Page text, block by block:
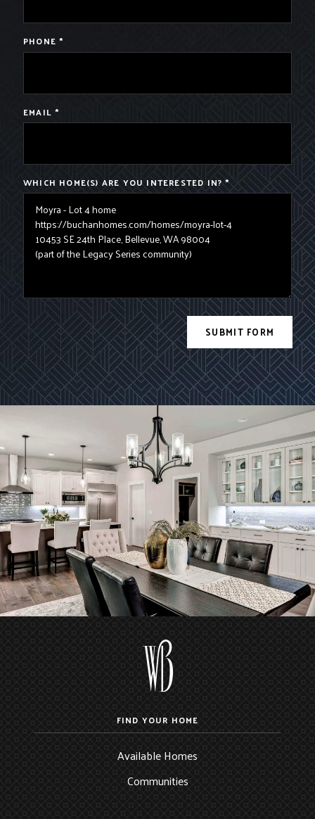
PHONE*
EMAIL*
WHICH HOME(S) ARE YOU INTERESTED IN?*
SUBMIT FORM
Site Prefooter
FIND YOUR HOME
Available Homes
Communities